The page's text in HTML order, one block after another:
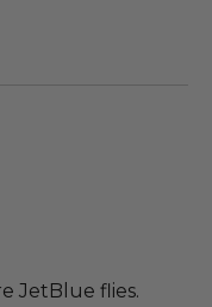
JetBlue flies.